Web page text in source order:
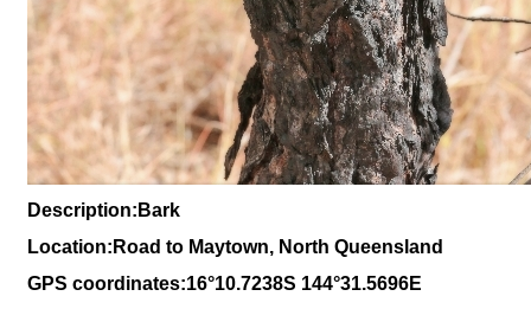
Description:Bark
Location:Road to Maytown, North Queensland
GPS coordinates:16°10.7238S 144°31.5696E